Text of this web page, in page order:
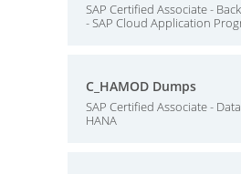
SAP Certified Associate -
- SAP Cloud Application
C_HAMOD Dumps
SAP Certified Associate -
HANA